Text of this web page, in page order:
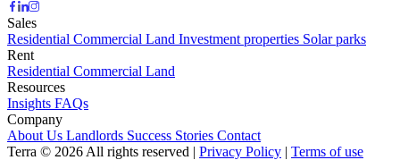
Sales
Residential Commercial Land Investment properties Solar parks
Rent
Residential Commercial Land
Resources
Insights FAQs
Company
About Us Landlords Success Stories Contact
Terra © 2026 All rights reserved | Privacy Policy | Terms of use